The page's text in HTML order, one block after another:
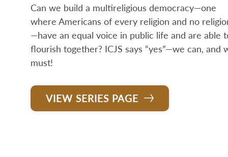
Can we build a multireligious democracy—one
where Americans of every religion and no
—have an equal voice in public life and are able
flourish together? ICJS says “yes”—we can, and
must!
VIEW SERIES PAGE